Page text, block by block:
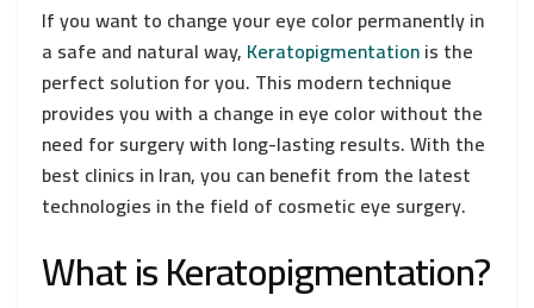
If you want to change your eye color permanently in
a safe and natural way, Keratopigmentationis the
perfect solution for you. This modern technique
provides you with a change in eye color without the
need for surgery with long-lasting results. With the
best clinics in Iran, you can benefit from the latest
technologies in the field of cosmetic eye surgery.
What is Keratopigmentation?